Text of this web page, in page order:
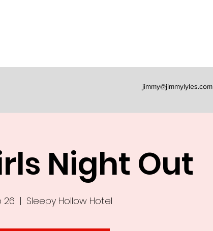
jimmy@jimmylyles.com
Night Out
26
  |
Sleepy Hollow Hotel